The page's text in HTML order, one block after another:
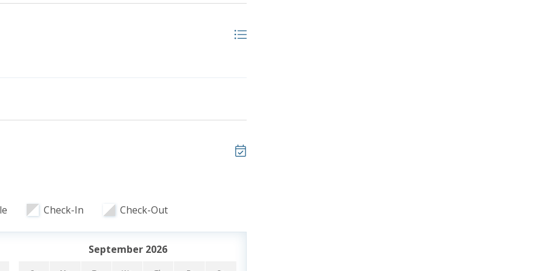
Additional parking passes are available for
Check-In Check-Out
September 2026